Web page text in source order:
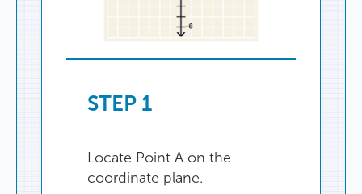
STEP 1
Locate Point A on the
coordinate plane.